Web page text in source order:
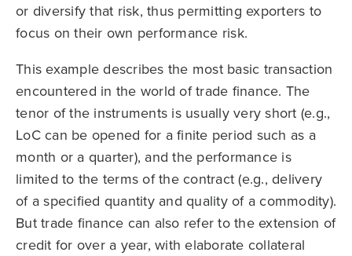
or diversify that risk, thus permitting exporters to
focus on their own performance risk.
This example describes the most basic transaction
encountered in the world of trade finance. The
tenor of the instruments is usually very short (e.g.,
LoC can be opened for a finite period such as a
month or a quarter), and the performance is
limited to the terms of the contract (e.g., delivery
of a specified quantity and quality of a commodity).
But trade finance can also refer to the extension of
credit for over a year, with elaborate collateral